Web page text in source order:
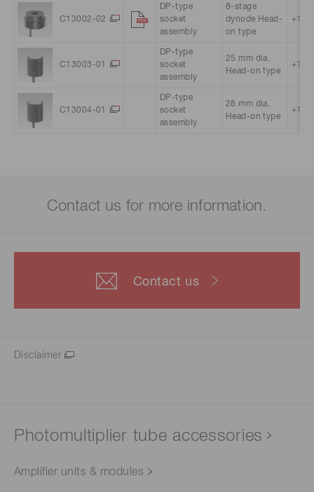
C13002-02
DP-type
socket
assembly
8-stage
dynode Head-
on type
+15
C13003-01
DP-type
socket
assembly
25 mm dia.
Head-on type
+15
C13004-01
DP-type
socket
assembly
28 mm dia.
Head-on type
+15
Contact us for more information.
Contact us
Disclaimer
Photomultiplier tube accessories
Amplifier units & modules